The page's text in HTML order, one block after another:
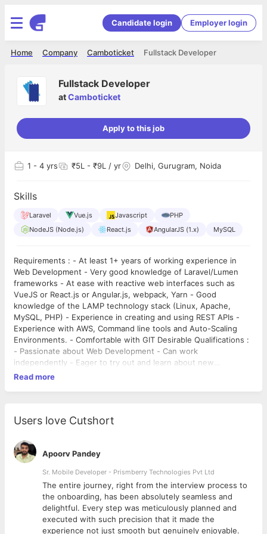
Candidate login Employer login
Fullstack Developer
Camboticket
Company
Home
Fullstack Developer
atCamboticket
Apply to this job
1 - 4 yrs ₹5L - ₹9L / yr Delhi, Gurugram, Noida
Skills
Laravel Vue.js Javascript
PHP
NodeJS (Node.js)
React.js AngularJS (1.x) MySQL
Requirements : - At least 1+ years of working experience in
Web Development - Very good knowledge of Laravel/Lumen
frameworks - At ease with reactive web interfaces such as
VueJS or React.js or Angular.js, webpack, Yarn - Good
knowledge of the LAMP technology stack (Linux, Apache,
MySQL, PHP) - Experience in creating and using REST APIs -
Experience with AWS, Command line tools and Auto-Scaling
Environments. - Comfortable with GIT Desirable Qualifications :
- Passionate about Web Development - Can work
independently - Eager to try out and learn about new
technologies and approaches every day - Attention to detail,
ticketing platform. The company currently covers destinations
in the market and are currently going through an exciting phase
where we are aggressively adding new verticals and features
to our product while scaling it on a regional level.
Read more
Users love Cutshort
Apoorv Pandey
Sr. Mobile Developer - Prismberry Technologies Pvt Ltd
The entire journey, right from the interview process to
the onboarding, has been absolutely seamless and
delightful. Every step was meticulously planned and
executed with such precision that it made the
experience not just smooth but genuinely enjoyable.